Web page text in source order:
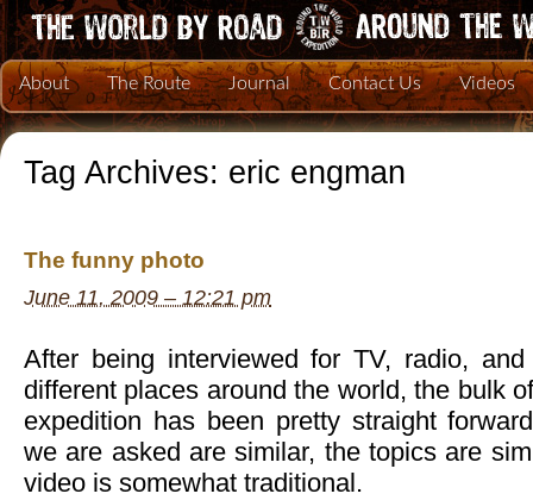
About The Route Journal Contact Us Videos
Tag Archives: eric engman
The funny photo
June 11, 2009 – 12:21 pm
After being interviewed for TV, radio,
different places around the world, the bulk
expedition has been pretty straight
we are asked are similar, the topics are
video is somewhat traditional.